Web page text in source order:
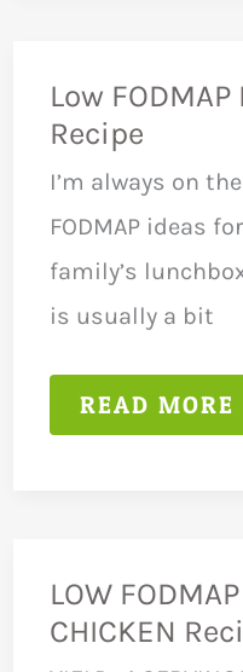
Low
Recipe
I’m always on
FODMAP ideas
family’s
is usually a bit
LOW
READ MORE
LOW
CHICKEN